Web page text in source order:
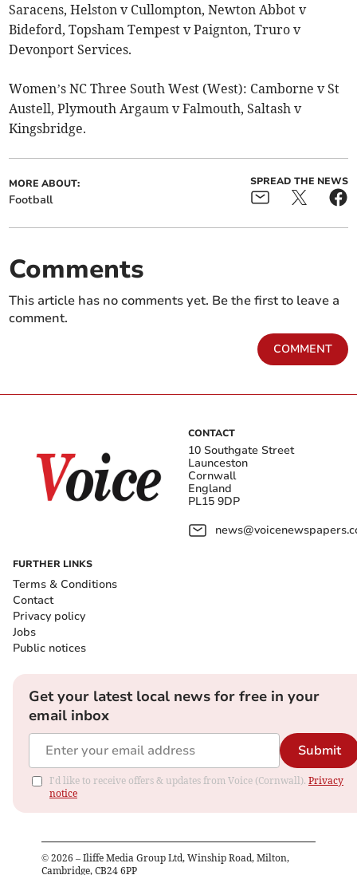
Saracens, Helston v Cullompton, Newton Abbot v
Bideford, Topsham Tempest v Paignton, Truro v
Devonport Services.
Women’s NC Three South West (West): Camborne v St
Austell, Plymouth Argaum v Falmouth, Saltash v
Kingsbridge.
MORE ABOUT:
Football
SPREAD THE NEWS
Comments
This article has no comments yet. Be the first to leave a
comment.
COMMENT
CONTACT
10 Southgate Street
Launceston
Cornwall
England
PL15 9DP
FURTHER LINKS
Terms & Conditions
Contact
Privacy policy
Jobs
Public notices
Get your latest local news for free in your
email inbox
Submit
I'd like to receive offers & updates from Voice (Cornwall). Privacy
notice
© 2026 – Iliffe Media Group Ltd, Winship Road, Milton,
Cambridge, CB24 6PP